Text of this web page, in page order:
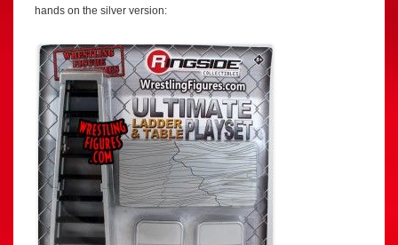
hands on the silver version: